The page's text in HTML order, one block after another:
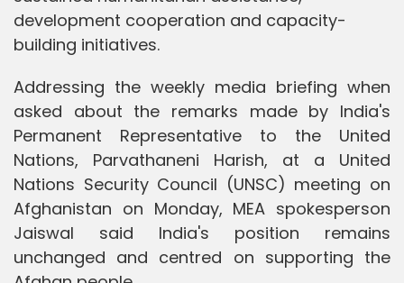
development cooperation and capacity-
building initiatives.
Addressing the weekly media briefing when
asked about the remarks made by India's
Permanent Representative to the United
Nations, Parvathaneni Harish, at a United
Nations Security Council (UNSC) meeting on
Afghanistan on Monday, MEA spokesperson
Jaiswal said India's position remains
unchanged and centred on supporting the